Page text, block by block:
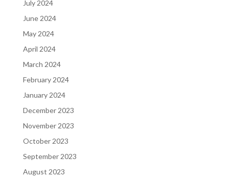
July 2024
June 2024
May 2024
April 2024
March 2024
February 2024
January 2024
December 2023
November 2023
October 2023
September 2023
August 2023